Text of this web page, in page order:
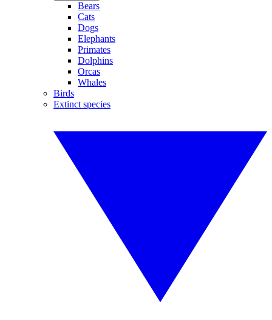
Bears
Cats
Dogs
Elephants
Primates
Dolphins
Orcas
Whales
Birds
Extinct species